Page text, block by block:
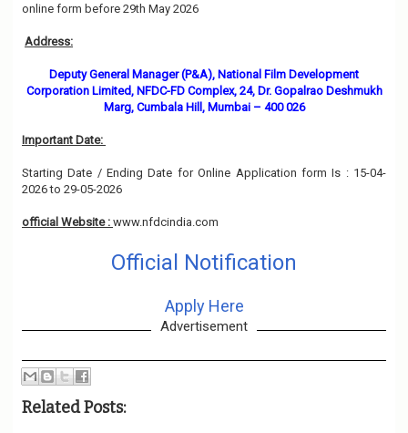
online form before 29th May 2026
Address:
Deputy General Manager (P&A), National Film Development
Corporation Limited, NFDC-FD Complex, 24, Dr. Gopalrao Deshmukh
Marg, Cumbala Hill, Mumbai – 400 026
Important Date:
Starting Date / Ending Date for Online Application form Is : 15-04-
2026 to 29-05-2026
official Website : www.nfdcindia.com
Official Notification
Apply Here
Advertisement
Related Posts: